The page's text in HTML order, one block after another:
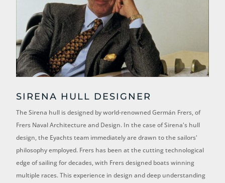
SIRENA HULL DESIGNER
The Sirena hull is designed by world-renowned Germán Frers, of
Frers Naval Architecture and Design. In the case of Sirena's hull
design, the Eyachts team immediately are drawn to the sailors'
philosophy employed. Frers has been at the cutting technological
edge of sailing for decades, with Frers designed boats winning
multiple races. This experience in design and deep understanding